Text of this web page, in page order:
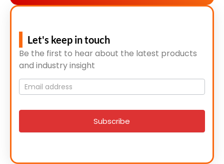
Let's keep in touch
Be the first to hear about the latest products
and industry insight
Mailing
List
signup
Subscribe